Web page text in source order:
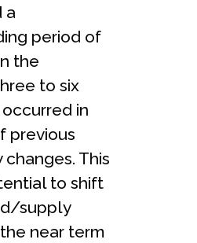
a
period of
the
to six
in
previous
This
to shift
supply
near term